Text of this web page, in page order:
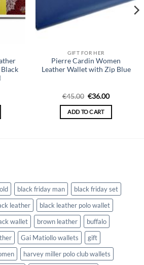
GIFT FOR HER
Pierre Cardin Women
Leather Wallet with Zip Blue
€45.00 Original
was:
€45.00.
€36.00Current
is:
ADD TO CART
black friday man
black friday set
leather
black leather polo wallet
wallet brown leather
buffalo
Gai Matiollo wallets
gift
harvey miller polo club wallets